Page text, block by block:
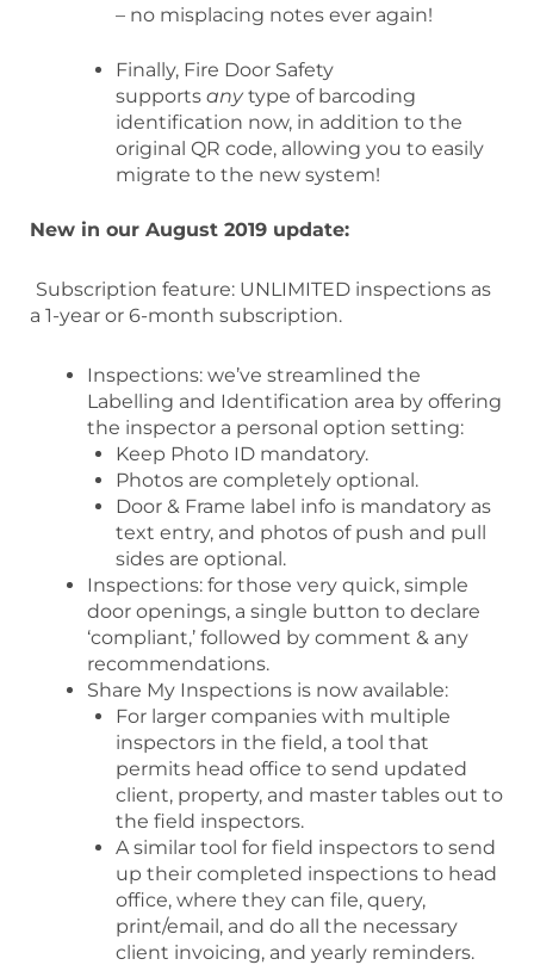
– no misplacing notes ever again!
Finally, Fire Door Safety
supports anytype of barcoding
identification now, in addition to the
original QR code, allowing you to easily
migrate to the new system!
New in our August 2019 update:
Subscription feature: UNLIMITED inspections as
a 1-year or 6-month subscription.
Inspections: we’ve streamlined the
Labelling and Identification area by offering
the inspector a personal option setting:
Keep Photo ID mandatory.
Photos are completely optional.
Door & Frame label info is mandatory as
text entry, and photos of push and pull
sides are optional.
Inspections: for those very quick, simple
door openings, a single button to declare
‘compliant,’ followed by comment & any
recommendations.
Share My Inspections is now available:
For larger companies with multiple
inspectors in the field, a tool that
permits head office to send updated
client, property, and master tables out to
the field inspectors.
A similar tool for field inspectors to send
up their completed inspections to head
office, where they can file, query,
print/email, and do all the necessary
client invoicing, and yearly reminders.